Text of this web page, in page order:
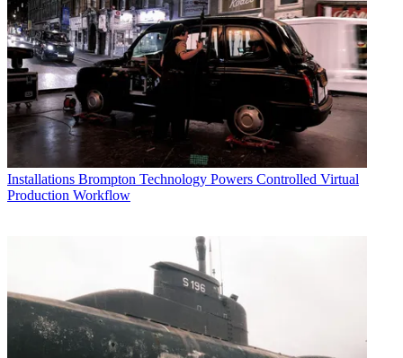
Installations Brompton Technology Powers Controlled Virtual
Production Workflow